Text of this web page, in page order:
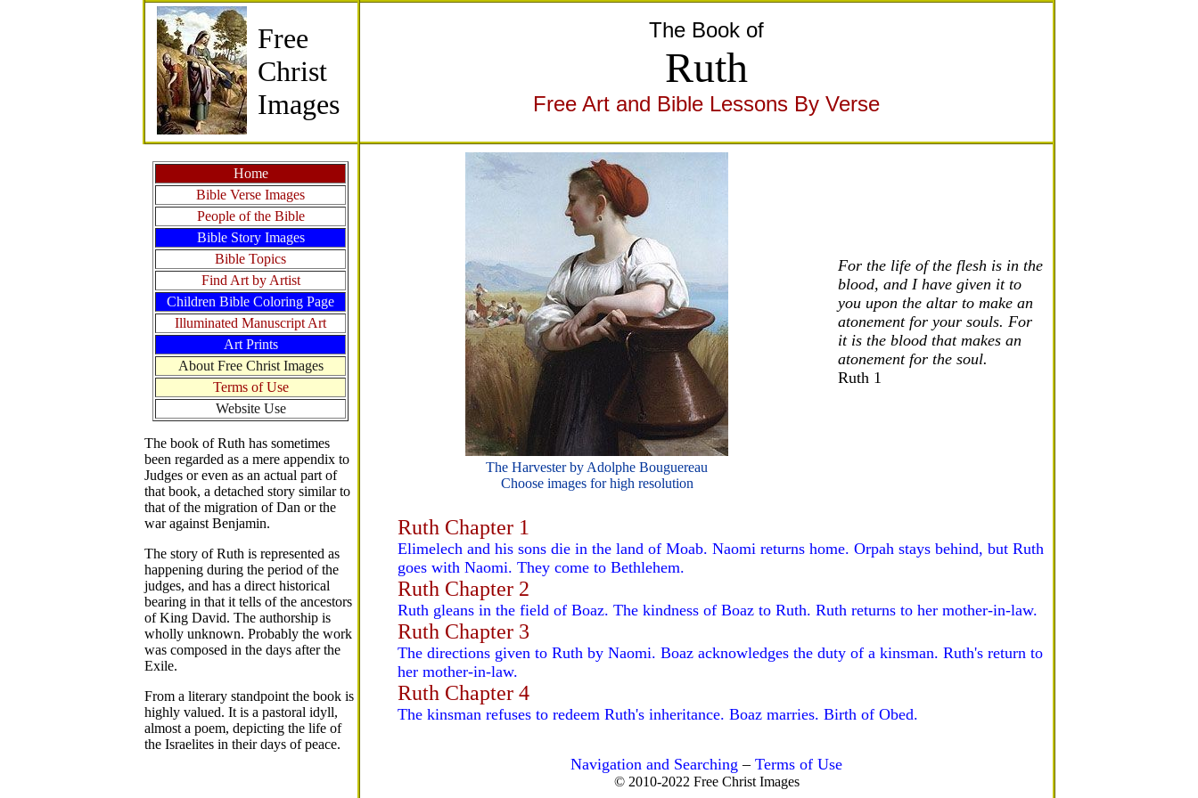
Free
Christ
Images
The Book of
Ruth
Free Art and Bible Lessons By Verse
Home
Bible Verse Images
People of the Bible
Bible Story Images
Bible Topics
Find Art by Artist
Children Bible Coloring Page
Illuminated Manuscript Art
Art Prints
About Free Christ Images
Terms of Use
Website Use
The book of Ruth has sometimes
been regarded as a mere appendix to
Judges or even as an actual part of
that book, a detached story similar to
that of the migration of Dan or the
war against Benjamin.
The story of Ruth is represented as
happening during the period of the
judges, and has a direct historical
bearing in that it tells of the ancestors
of King David. The authorship is
wholly unknown. Probably the work
was composed in the days after the
Exile.
From a literary standpoint the book is
highly valued. It is a pastoral idyll,
almost a poem, depicting the life of
the Israelites in their days of peace.
The Harvester by Adolphe Bouguereau
Choose images for high resolution
For the life of the flesh is in the
blood, and I have given it to
you upon the altar to make an
atonement for your souls. For
it is the blood that makes an
atonement for the soul.
Ruth 1
Ruth Chapter 1
Elimelech and his sons die in the land of Moab. Naomi returns home. Orpah stays behind, but Ruth
goes with Naomi. They come to Bethlehem.
Ruth Chapter 2
Ruth gleans in the field of Boaz. The kindness of Boaz to Ruth. Ruth returns to her mother-in-law.
Ruth Chapter 3
The directions given to Ruth by Naomi. Boaz acknowledges the duty of a kinsman. Ruth's return to
her mother-in-law.
Ruth Chapter 4
The kinsman refuses to redeem Ruth's inheritance. Boaz marries. Birth of Obed.
Navigation and Searching – Terms of Use
© 2010-2022 Free Christ Images